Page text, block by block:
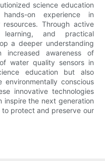
science education
on experience in
Through active
learning, and practical
a deeper understanding
awareness of
water quality sensors in
education but also
conscious
innovative technologies
inspire the next generation
protect and preserve our